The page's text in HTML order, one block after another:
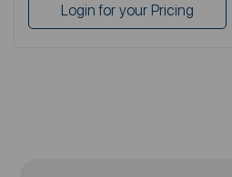
Login for your Pricing